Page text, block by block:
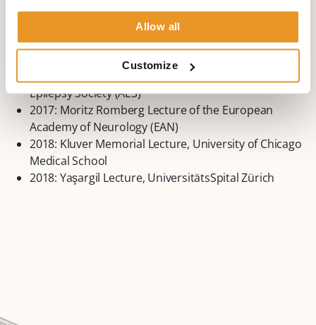
Allow all
Customize
2011: The Victor and Clara Soriano Award of the
World Federation of Neurology
2012: European Epileptology Award of the
International League Against Epilepsy (ILAE)
2015: William G. Lennox Award of the American
Epilepsy Society (AES)
2017: Moritz Romberg Lecture of the European
Academy of Neurology (EAN)
2018: Kluver Memorial Lecture, University of Chicago
Medical School
2018: Yaşargil Lecture, UniversitätsSpital Zürich